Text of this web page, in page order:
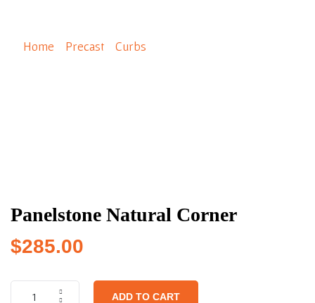
Home Precast/ Curbs
Panelstone Natural Corner
$285.00
ADD TO CART